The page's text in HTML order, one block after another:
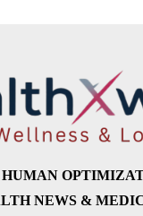
NEWS &